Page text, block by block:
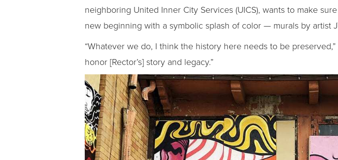
neighboring United Inner City Services (UICS), wants to make
new beginning with a symbolic splash of color — murals by artist
“Whatever we do, I think the history here needs to be
honor [Rector’s] story and legacy.”